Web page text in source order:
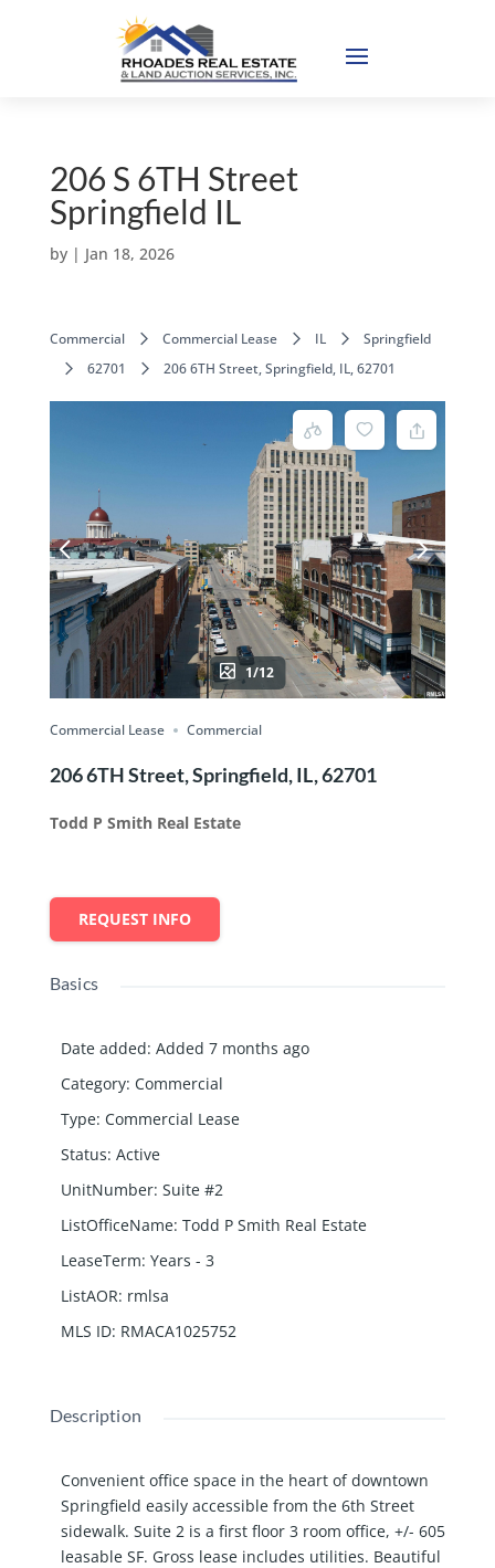
206 S 6TH Street
Springfield IL
by | Jan 18, 2026
Commercial Commercial Lease IL
Springfield
62701
206 6TH Street, Springfield, IL, 62701
1/12
Commercial Lease Commercial
206 6TH Street, Springfield, IL, 62701
Todd P Smith Real Estate
REQUEST INFO
Basics
Date added: Added 7 months ago
Category: Commercial
Type: Commercial Lease
Status: Active
UnitNumber: Suite #2
ListOfficeName: Todd P Smith Real Estate
LeaseTerm: Years - 3
ListAOR: rmlsa
MLS ID: RMACA1025752
Description
Convenient office space in the heart of downtown
Springfield easily accessible from the 6th Street
sidewalk. Suite 2 is a first floor 3 room office, +/- 605
leasable SF. Gross lease includes utilities. Beautiful